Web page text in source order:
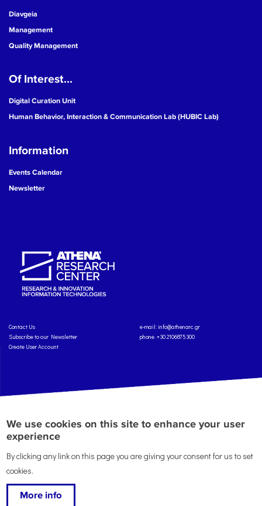
Diavgeia
Management
Quality Management
Of Interest...
Digital Curation Unit
Human Behavior, Interaction & Communication Lab (HUBIC Lab)
Information
Events Calendar
Newsletter
Contact Us
Subscribe to our Newsletter
Create User Account
e-mail: info@athenarc.gr
phone. +30 2106875300
Terms of Service
Credits
We use cookies on this site to enhance your user
experience
By clicking any link on this page you are giving your consent for us to set
cookies.
More info